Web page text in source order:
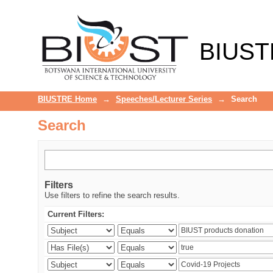
BIUSTRE Home → Speeches/Lecturer Series → Search
Search
Filters
Use filters to refine the search results.
Current Filters: